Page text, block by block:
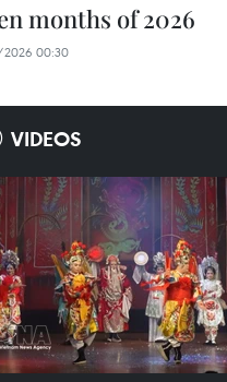
months of 2026
00:30
VIDEOS